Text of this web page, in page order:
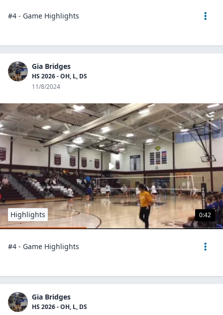
#4 - Game Highlights
Gia Bridges
HS 2026 - OH, L, DS
11/8/2024
0:42
Highlights
#4 - Game Highlights
Gia Bridges
HS 2026 - OH, L, DS